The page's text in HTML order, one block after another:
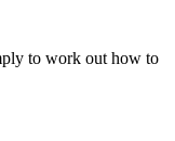
to work out how to